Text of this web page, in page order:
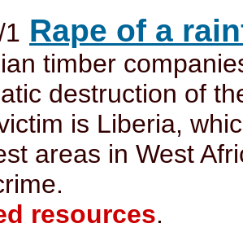
Rape of a
timber
destruction of
is Liberia,
areas in West
resources.